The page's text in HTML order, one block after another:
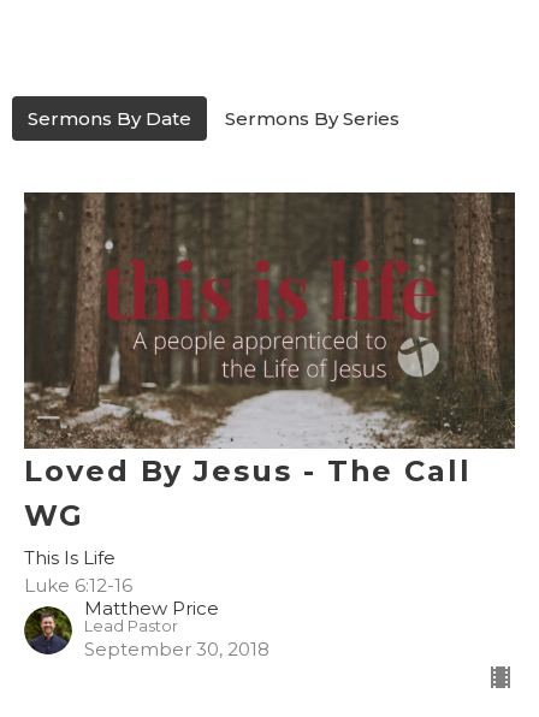
Sermons By Date Sermons By Series
Loved By Jesus - The Call
WG
This Is Life
Luke 6:12-16
Matthew Price
Lead Pastor
September 30, 2018